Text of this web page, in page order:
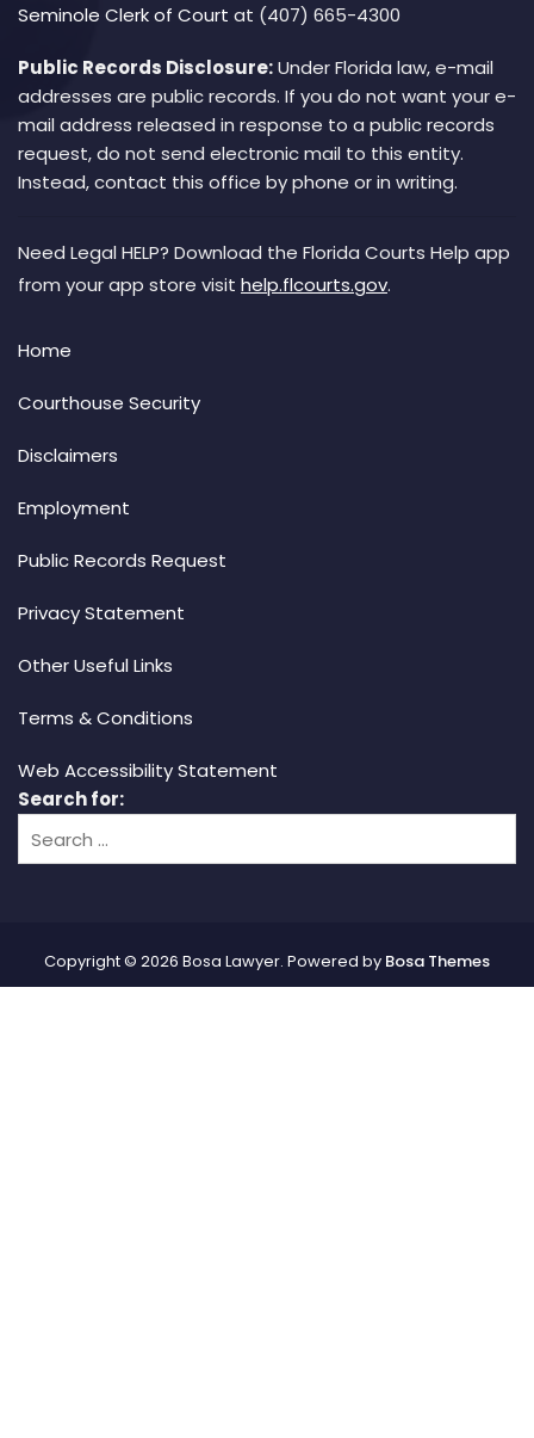
Seminole Clerk of Court at (407) 665-4300
Public Records Disclosure:Under Florida law, e-mail
addresses are public records. If you do not want your e-
mail address released in response to a public records
request, do not send electronic mail to this entity.
Instead, contact this office by phone or in writing.
Need Legal HELP? Download the Florida Courts Help app
from your app store visit help.flcourts.gov.
Home
Courthouse Security
Disclaimers
Employment
Public Records Request
Privacy Statement
Other Useful Links
Terms & Conditions
Web Accessibility Statement
Search for:
Copyright © 2026 Bosa Lawyer. Powered by Bosa Themes